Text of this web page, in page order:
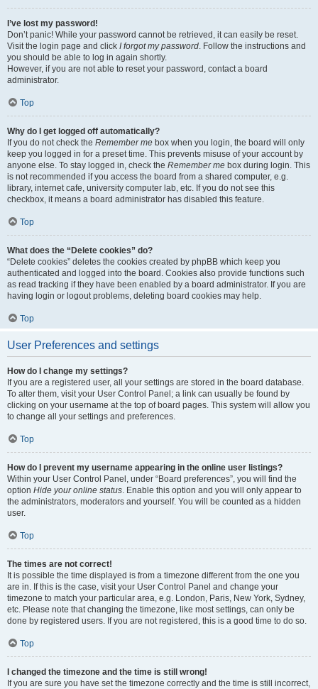
I’ve lost my password!
Don’t panic! While your password cannot be retrieved, it can easily be reset.
Visit the login page and click I forgot my password. Follow the instructions and
you should be able to log in again shortly.
However, if you are not able to reset your password, contact a board
administrator.
Top
Why do I get logged off automatically?
If you do not check the Remember me box when you login, the board will only
keep you logged in for a preset time. This prevents misuse of your account by
anyone else. To stay logged in, check the Remember me box during login. This
is not recommended if you access the board from a shared computer, e.g.
library, internet cafe, university computer lab, etc. If you do not see this
checkbox, it means a board administrator has disabled this feature.
Top
What does the “Delete cookies” do?
“Delete cookies” deletes the cookies created by phpBB which keep you
authenticated and logged into the board. Cookies also provide functions such
as read tracking if they have been enabled by a board administrator. If you are
having login or logout problems, deleting board cookies may help.
Top
User Preferences and settings
How do I change my settings?
If you are a registered user, all your settings are stored in the board database.
To alter them, visit your User Control Panel; a link can usually be found by
clicking on your username at the top of board pages. This system will allow you
to change all your settings and preferences.
Top
How do I prevent my username appearing in the online user listings?
Within your User Control Panel, under “Board preferences”, you will find the
option Hide your online status. Enable this option and you will only appear to
the administrators, moderators and yourself. You will be counted as a hidden
user.
Top
The times are not correct!
It is possible the time displayed is from a timezone different from the one you
are in. If this is the case, visit your User Control Panel and change your
timezone to match your particular area, e.g. London, Paris, New York, Sydney,
etc. Please note that changing the timezone, like most settings, can only be
done by registered users. If you are not registered, this is a good time to do so.
Top
I changed the timezone and the time is still wrong!
If you are sure you have set the timezone correctly and the time is still incorrect,